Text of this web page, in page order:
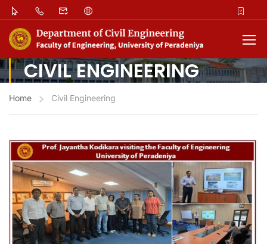
CIVIL ENGINEERING
Home Civil Engineering